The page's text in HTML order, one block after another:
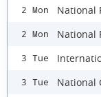
2 Mon National
2 Mon National
3 Tue
3 Tue National